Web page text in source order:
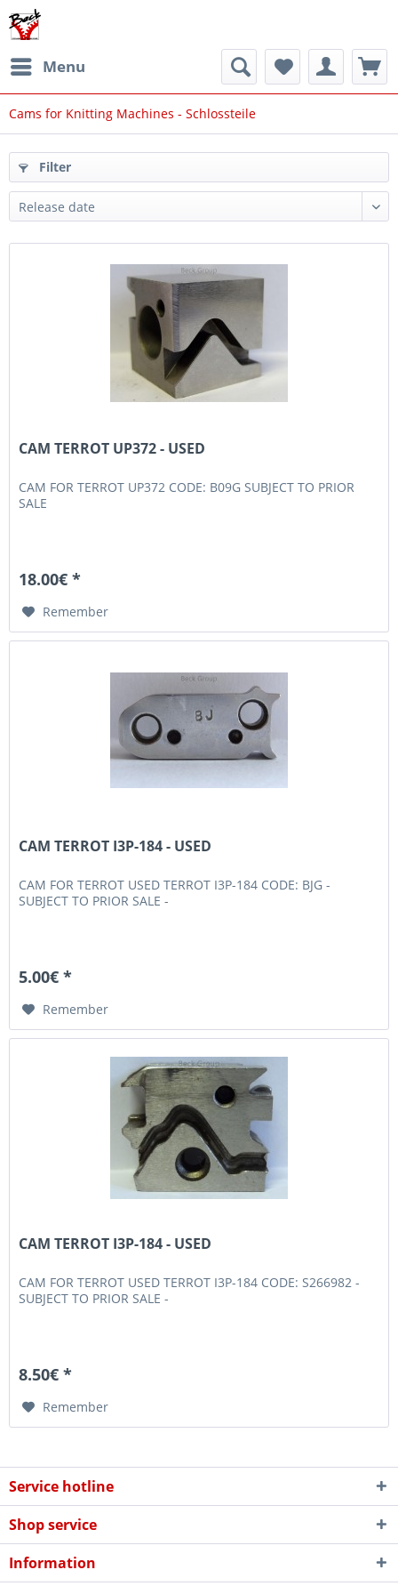
Menu
Cams for Knitting Machines - Schlossteile
Filter
CAM TERROT UP372 - USED
CAM FOR TERROT UP372 CODE: B09G SUBJECT TO PRIOR
SALE
18.00€ *
Remember
CAM TERROT I3P-184 - USED
CAM FOR TERROT USED TERROT I3P-184 CODE: BJG -
SUBJECT TO PRIOR SALE -
5.00€ *
Remember
CAM TERROT I3P-184 - USED
CAM FOR TERROT USED TERROT I3P-184 CODE: S266982 -
SUBJECT TO PRIOR SALE -
8.50€ *
Remember
Service hotline
Shop service
Information